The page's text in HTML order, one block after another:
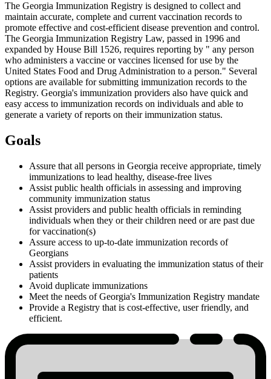
The Georgia Immunization Registry is designed to collect and
maintain accurate, complete and current vaccination records to
promote effective and cost-efficient disease prevention and control.
The Georgia Immunization Registry Law, passed in 1996 and
expanded by House Bill 1526, requires reporting by " any person
who administers a vaccine or vaccines licensed for use by the
United States Food and Drug Administration to a person." Several
options are available for submitting immunization records to the
Registry. Georgia's immunization providers also have quick and
easy access to immunization records on individuals and able to
generate a variety of reports on their immunization status.
Goals
Assure that all persons in Georgia receive appropriate, timely
immunizations to lead healthy, disease-free lives
Assist public health officials in assessing and improving
community immunization status
Assist providers and public health officials in reminding
individuals when they or their children need or are past due
for vaccination(s)
Assure access to up-to-date immunization records of
Georgians
Assist providers in evaluating the immunization status of their
patients
Avoid duplicate immunizations
Meet the needs of Georgia's Immunization Registry mandate
Provide a Registry that is cost-effective, user friendly, and
efficient.